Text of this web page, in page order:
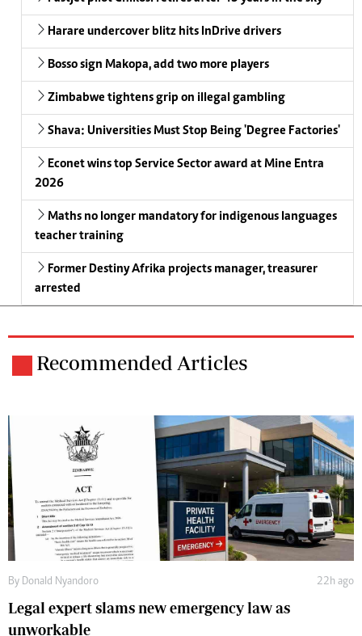
Harare undercover blitz hits InDrive drivers
Bosso sign Makopa, add two more players
Zimbabwe tightens grip on illegal gambling
Shava: Universities Must Stop Being 'Degree Factories'
Econet wins top Service Sector award at Mine Entra
2026
Maths no longer mandatory for indigenous languages
teacher training
Former Destiny Afrika projects manager, treasurer
arrested
Recommended Articles
By Donald Nyandoro 22h ago
Legal expert slams new emergency law as
unworkable